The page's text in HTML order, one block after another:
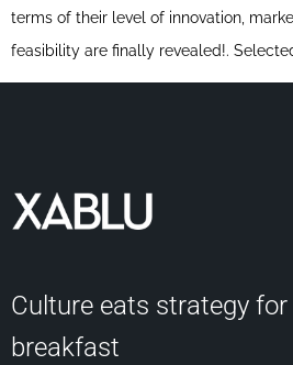
terms of their level of innovation,
feasibility are finally revealed!.
Culture eats strategy for
breakfast